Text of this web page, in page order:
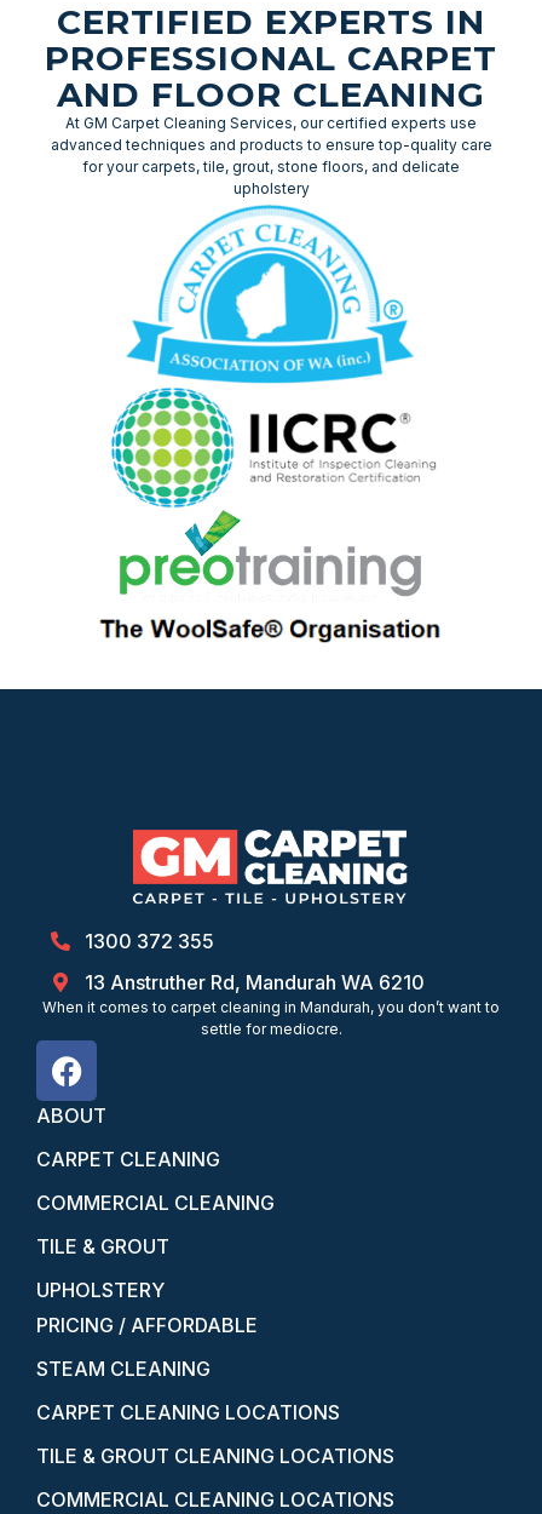
CERTIFIED EXPERTS IN
PROFESSIONAL CARPET
AND FLOOR CLEANING
At GM Carpet Cleaning Services, our certified experts use
advanced techniques and products to ensure top-quality care
for your carpets, tile, grout, stone floors, and delicate
upholstery
1300 372 355
13 Anstruther Rd, Mandurah WA 6210
When it comes to carpet cleaning in Mandurah, you don’t want to
settle for mediocre.
ABOUT
CARPET CLEANING
COMMERCIAL CLEANING
TILE & GROUT
UPHOLSTERY
PRICING / AFFORDABLE
STEAM CLEANING
CARPET CLEANING LOCATIONS
TILE & GROUT CLEANING LOCATIONS
COMMERCIAL CLEANING LOCATIONS